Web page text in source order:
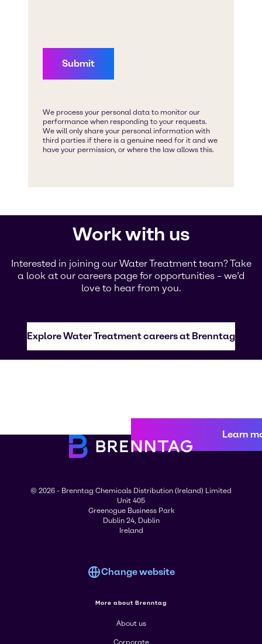
Work with us
Interested in joining our Water Treatment team? Take
a look at our careers page for opportunities – we’d
love to hear from you.
Explore Water Treatment careers at Brenntag
Learn
© 2026 - Brenntag Chemicals Distribution (Ireland) Limited
Unit 405
Greenogue Business Park
Dublin 24, Dublin
Ireland
Change website
More about Brenntag
About us
Corporate